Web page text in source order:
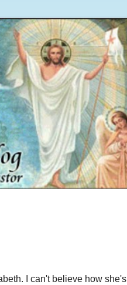
I can't believe how she's